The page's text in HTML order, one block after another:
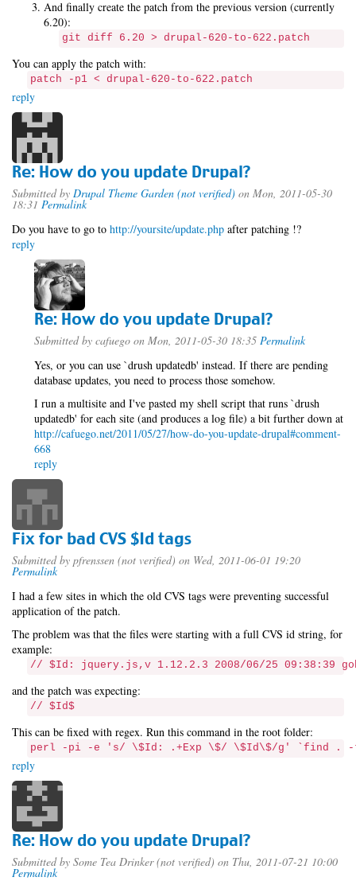
And finally create the patch from the previous version (currently
6.20):
git diff 6.20 > drupal-620-to-622.patch
You can apply the patch with:
patch -p1 < drupal-620-to-622.patch
reply
Re: How do you update Drupal?
Submitted by Drupal Theme Garden (not verified) on Mon, 2011-05-30
18:31 Permalink
Do you have to go to http://yoursite/update.php after patching !?
reply
Re: How do you update Drupal?
Submitted by cafuego on Mon, 2011-05-30 18:35 Permalink
Yes, or you can use `drush updatedb' instead. If there are pending
database updates, you need to process those somehow.
I run a multisite and I've pasted my shell script that runs `drush
updatedb' for each site (and produces a log file) a bit further down at
http://cafuego.net/2011/05/27/how-do-you-update-drupal#comment-
668
reply
Fix for bad CVS $Id tags
Submitted by pfrenssen (not verified) on Wed, 2011-06-01 19:20
Permalink
I had a few sites in which the old CVS tags were preventing successful
application of the patch.
The problem was that the files were starting with a full CVS id string, for
example:
// $Id: jquery.js,v 1.12.2.3 2008/06/25 09:38:39
and the patch was expecting:
// $Id$
This can be fixed with regex. Run this command in the root folder:
perl -pi -e 's/ \$Id: .+Exp \$/ \$Id\$/g' `find . -
reply
Re: How do you update Drupal?
Submitted by Some Tea Drinker (not verified) on Thu, 2011-07-21 10:00
Permalink